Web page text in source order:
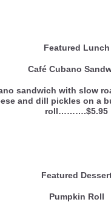
Featured Lunch
Café Cubano
sandwich with slow
and dill pickles on a
roll……….$5.95
Featured
Pumpkin Roll